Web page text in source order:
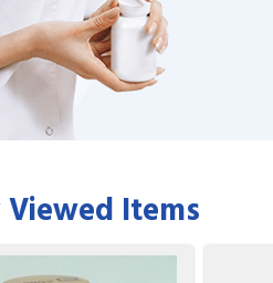
Jacques Hobbs
Items